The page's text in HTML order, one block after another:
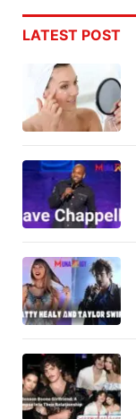
LATEST POST